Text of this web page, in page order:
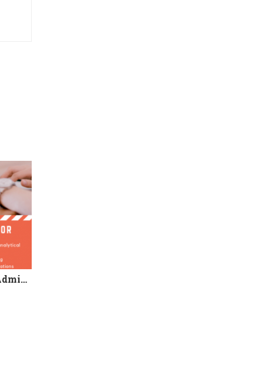
We’re Hiring! Programme Administrator